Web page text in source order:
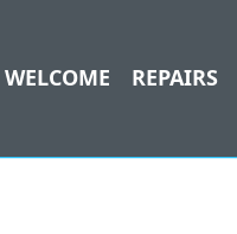
WELCOME REPAIRS